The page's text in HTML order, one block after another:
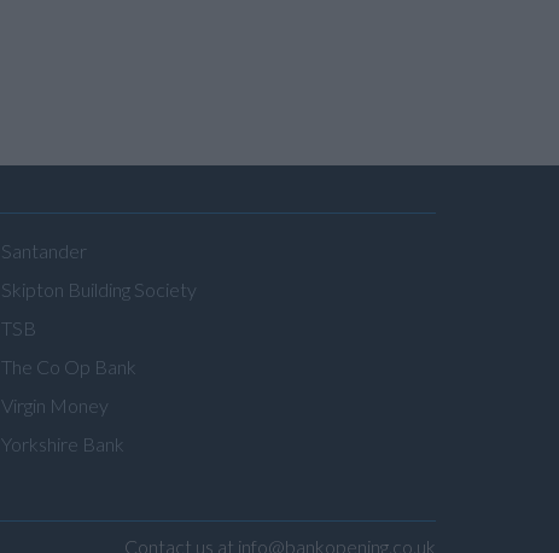
Santander
Skipton Building Society
TSB
The Co Op Bank
Virgin Money
Yorkshire Bank
Contact us at info@bankopening.co.uk